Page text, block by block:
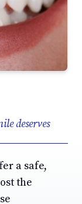
deserves
a safe,
the